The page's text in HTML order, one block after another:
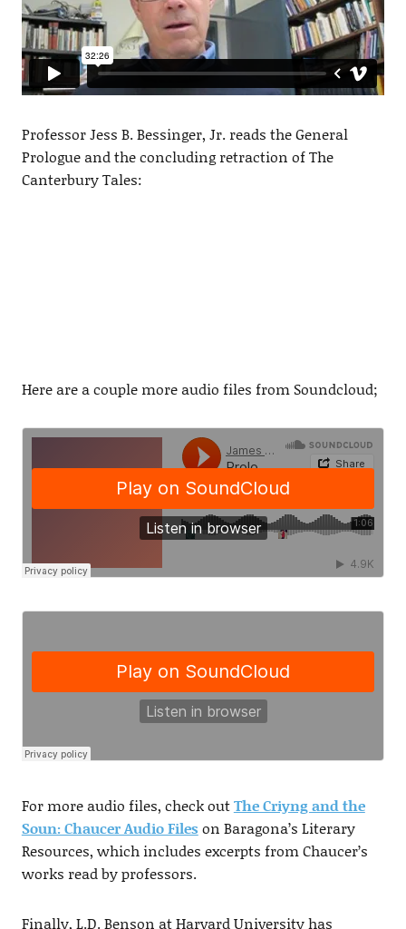
Professor Jess B. Bessinger, Jr. reads the General
Prologue and the concluding retraction of The
Canterbury Tales:
Here are a couple more audio files from Soundcloud;
For more audio files, check outThe Criyng and the
Soun: Chaucer Audio Files on Baragona’s Literary
Resources, which includes excerpts from Chaucer’s
works read by professors.
Finally, L.D. Benson at Harvard University has